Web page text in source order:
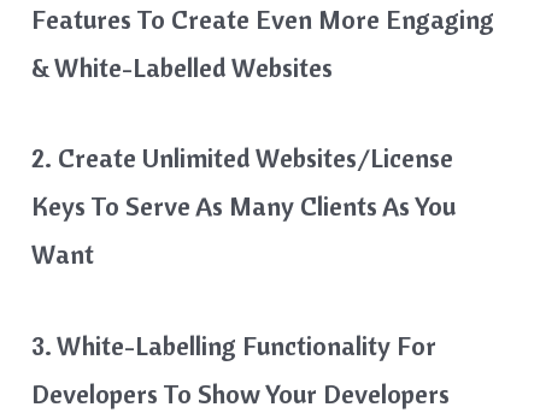
Features To Create Even More Engaging
& White-Labelled Websites
2. Create Unlimited Websites/License
Keys To Serve As Many Clients As You
Want
3. White-Labelling Functionality For
Developers To Show Your Developers